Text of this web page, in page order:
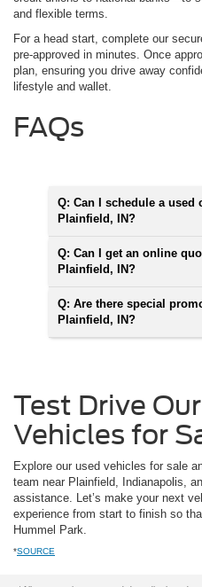
and flexible terms.
For a head start, complete our
pre-approved in minutes. Once
plan, ensuring you drive away
lifestyle and wallet.
FAQs
Q: Can I schedule a used
Plainfield, IN?
Q: Can I get an online
Plainfield, IN?
Q: Are there special
Plainfield, IN?
Test Drive
Vehicles for
Explore our used vehicles for sale
team near Plainfield, Indianapolis,
assistance. Let’s make your next
experience from start to finish so
Hummel Park.
*SOURCE